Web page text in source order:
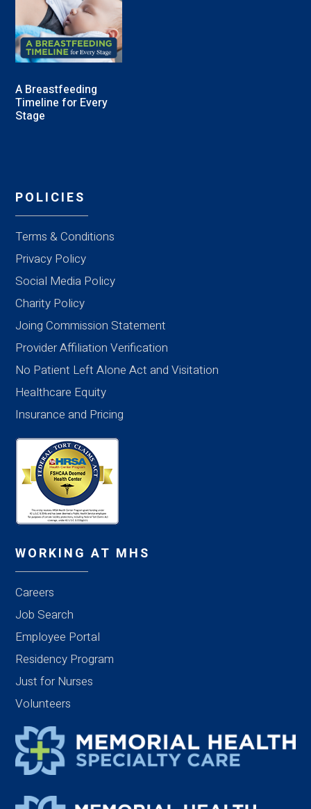
A Breastfeeding
Timeline for Every
Stage
POLICIES
Terms & Conditions
Privacy Policy
Social Media Policy
Charity Policy
Joing Commission Statement
Provider Affiliation Verification
No Patient Left Alone Act and Visitation
Healthcare Equity
Insurance and Pricing
WORKING AT MHS
Careers
Job Search
Employee Portal
Residency Program
Just for Nurses
Volunteers